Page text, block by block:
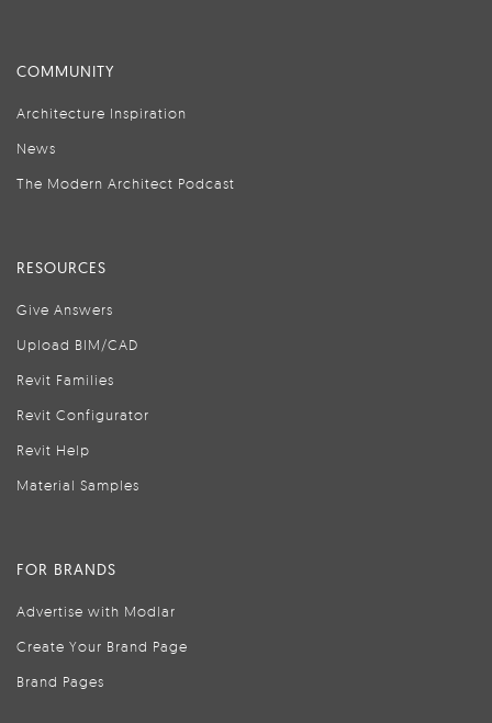
COMMUNITY
Architecture Inspiration
News
The Modern Architect Podcast
RESOURCES
Give Answers
Upload BIM/CAD
Revit Families
Revit Configurator
Revit Help
Material Samples
FOR BRANDS
Advertise with Modlar
Create Your Brand Page
Brand Pages